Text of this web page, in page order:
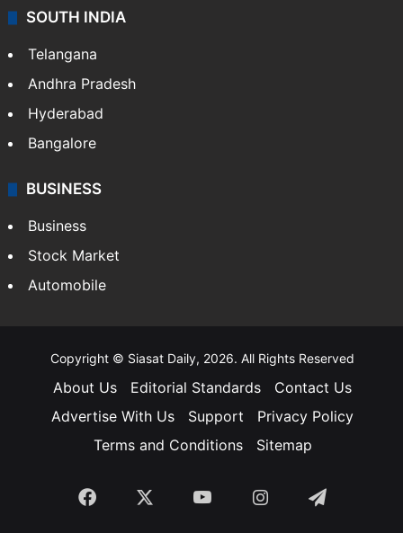
SOUTH INDIA
Telangana
Andhra Pradesh
Hyderabad
Bangalore
BUSINESS
Business
Stock Market
Automobile
Copyright © Siasat Daily, 2026. All Rights Reserved
About Us Editorial Standards
Contact Us
Advertise With Us
Support
Privacy Policy
Terms and Conditions
Sitemap
Facebook YouTubeInstagramTelegram